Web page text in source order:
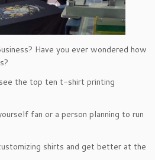
Have you ever wondered how
see the top ten t-shirt printing
fan or a person planning to run
shirts and get better at the